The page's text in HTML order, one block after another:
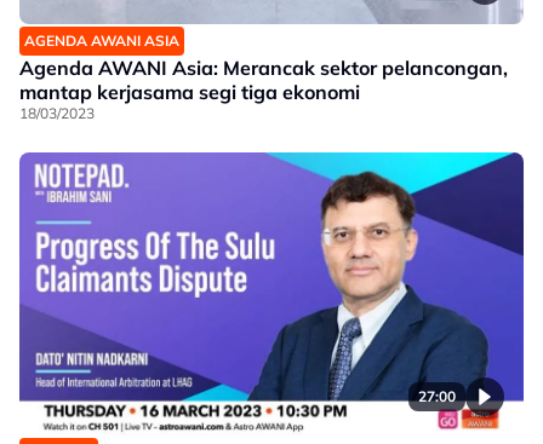
AGENDA AWANI ASIA
Agenda AWANI Asia: Merancak sektor pelancongan,
mantap kerjasama segi tiga ekonomi
18/03/2023
27:00